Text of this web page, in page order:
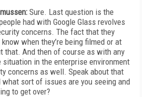
Sure. Last question is the
had with Google Glass revolves
concerns. The fact that they
when they’re being filmed or at
that. And then of course as with any
situation in the enterprise environment
concerns as well. Speak about that
sort of issues are you seeing and
to get over?